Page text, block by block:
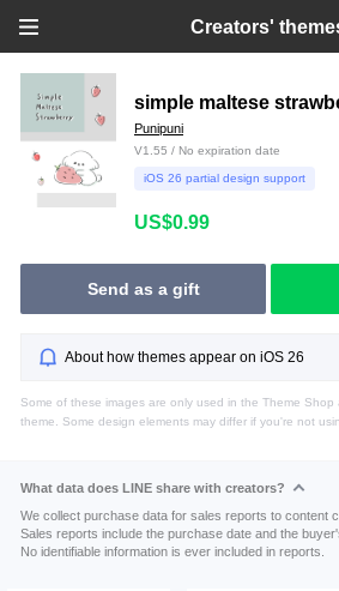
Creators'
simple maltese
Punipuni
V1.55 / No expiration date
iOS 26 partial design support
US$0.99
Send as a gift
About how themes appear on iOS 26
Some of these images are only used in the Theme
theme. Some design elements may differ if you're not
What data does LINE share with creators?
We collect purchase data for sales reports to content
Sales reports include the purchase date and the
No identifiable information is ever included in reports.